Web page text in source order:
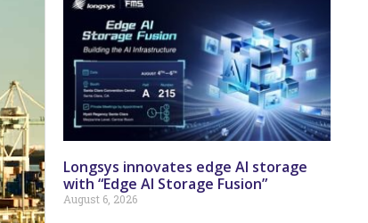
Longsys innovates edge AI storage
with “Edge AI Storage Fusion”
August 6, 2026